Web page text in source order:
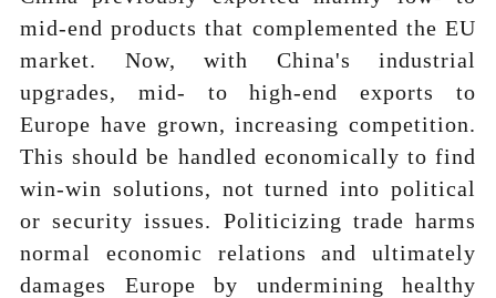
mid-end products that complemented the EU
market. Now, with China's industrial
upgrades, mid- to high-end exports to
Europe have grown, increasing competition.
This should be handled economically to find
win-win solutions, not turned into political
or security issues. Politicizing trade harms
normal economic relations and ultimately
damages Europe by undermining healthy